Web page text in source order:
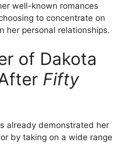
well-known romances
to concentrate on
her personal relationships.
of Dakota
Fifty
already demonstrated her
by taking on a wide range